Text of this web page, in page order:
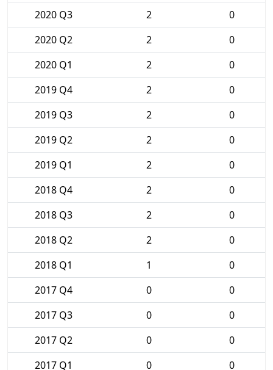
2020 Q3
2
0
2020 Q2
2
0
2020 Q1
2
0
2019 Q4
2
0
2019 Q3
2
0
2019 Q2
2
0
2019 Q1
2
0
2018 Q4
2
0
2018 Q3
2
0
2018 Q2
2
0
2018 Q1
1
0
2017 Q4
0
0
2017 Q3
0
0
2017 Q2
0
0
2017 Q1
0 0